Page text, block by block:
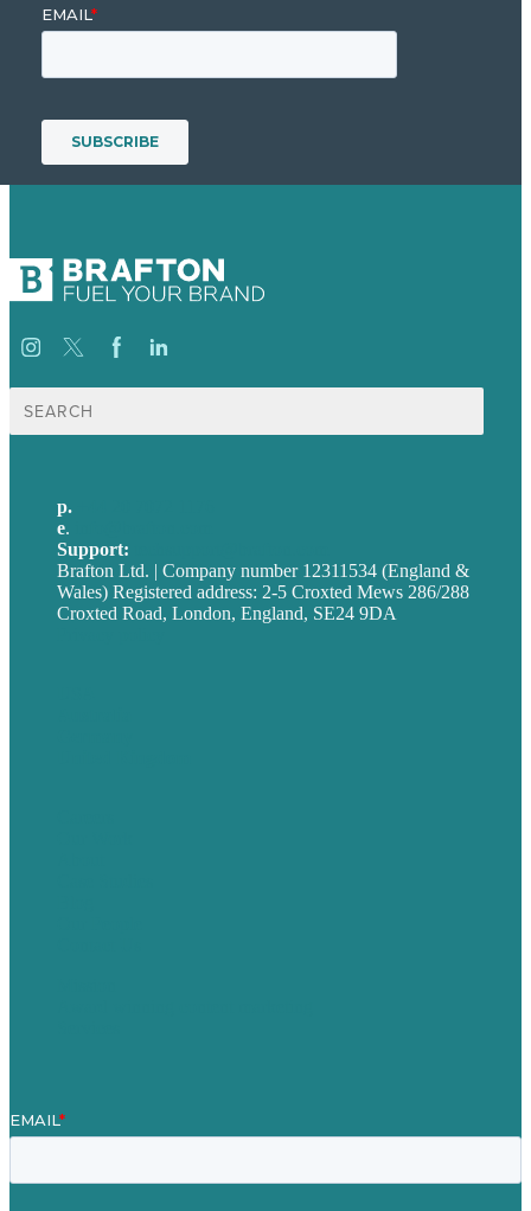
Search
for:
p.
e.
Support:
Brafton Ltd. | Company number 12311534 (England &
Wales) Registered address: 2-5 Croxted Mews 286/288
Croxted Road, London, England, SE24 9DA